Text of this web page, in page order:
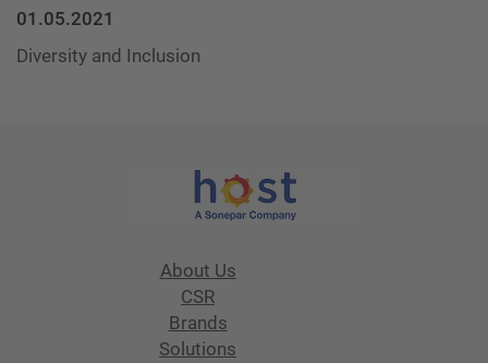
01.05.2021
Diversity and Inclusion
About Us
CSR
Brands
Solutions